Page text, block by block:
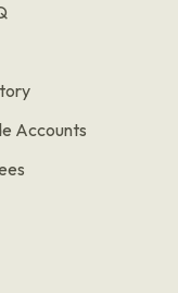
Accounts